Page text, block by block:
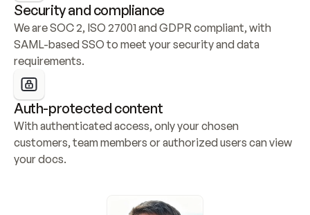
Security and compliance
We are SOC 2, ISO 27001 and GDPR compliant, with
SAML-based SSO to meet your security and data
requirements.
Auth-protected content
With authenticated access, only your chosen
customers, team members or authorized users can view
your docs.